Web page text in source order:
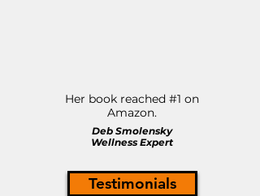
Her book reached #1 on
Amazon.
Deb Smolensky
Wellness Expert
Testimonials